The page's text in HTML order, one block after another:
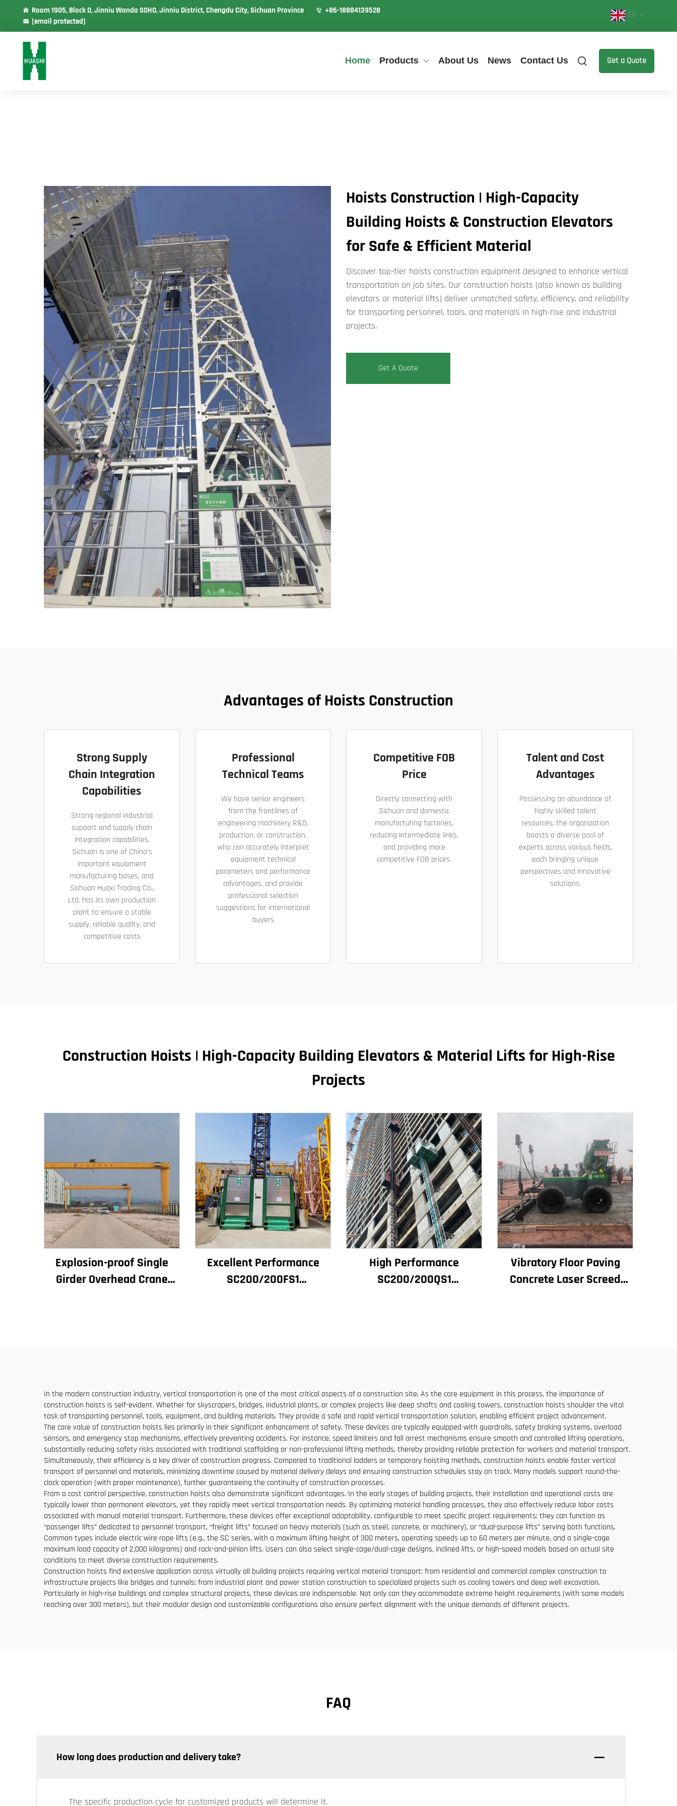
Room 1905, Block D, Jinniu Wanda SOHO, Jinniu District, Chengdu City, Sichuan Province
+86-18884139528
[email protected]
EN
Home Products About Us News Contact Us Get a Quote
Hoists Construction | High-Capacity
Building Hoists & Construction Elevators
for Safe & Efficient Material
Discover top-tier ​​hoists construction​​ equipment designed to enhance vertical
transportation on job sites. Our ​​construction hoists​​ (also known as ​​building
elevators​​ or ​​material lifts​​) deliver unmatched safety, efficiency, and reliability
for transporting personnel, tools, and materials in high-rise and industrial
projects.
Get A Quote
Advantages of Hoists Construction
Strong Supply
Chain Integration
Capabilities
Strong regional industrial
support and supply chain
integration capabilities.
Sichuan is one of China's
important equipment
manufacturing bases, and
Sichuan Huaxi Trading Co.,
Ltd. has its own production
plant to ensure a stable
supply, reliable quality, and
competitive costs
Professional
Technical Teams
We have senior engineers
from the frontlines of
engineering machinery R&D,
production, or construction,
who can accurately interpret
equipment technical
parameters and performance
advantages, and provide
professional selection
suggestions for international
buyers
Competitive FOB
Price
Directly connecting with
Sichuan and domestic
manufacturing factories,
reducing intermediate links,
and providing more
competitive FOB prices.
Talent and Cost
Advantages
Possessing an abundance of
highly skilled talent
resources, the organization
boasts a diverse pool of
experts across various fields,
each bringing unique
perspectives and innovative
solutions.
​​Construction Hoists | High-Capacity Building Elevators & Material Lifts for High-Rise
Projects​
Explosion-proof Single
Girder Overhead Crane
Excellent Performance
SC200/200FS1
High Performance
SC200/200QS1
Vibratory Floor Paving
Concrete Laser Screed
In the modern construction industry, vertical transportation is one of the most critical aspects of a construction site. As the core equipment in this process, the importance of
construction hoists is self-evident. Whether for skyscrapers, bridges, industrial plants, or complex projects like deep shafts and cooling towers, construction hoists shoulder the vital
task of transporting personnel, tools, equipment, and building materials. They provide a safe and rapid vertical transportation solution, enabling efficient project advancement.
The core value of construction hoists lies primarily in their significant enhancement of safety. These devices are typically equipped with guardrails, safety braking systems, overload
sensors, and emergency stop mechanisms, effectively preventing accidents. For instance, speed limiters and fall arrest mechanisms ensure smooth and controlled lifting operations,
substantially reducing safety risks associated with traditional scaffolding or non-professional lifting methods, thereby providing reliable protection for workers and material transport.
Simultaneously, their efficiency is a key driver of construction progress. Compared to traditional ladders or temporary hoisting methods, construction hoists enable faster vertical
transport of personnel and materials, minimizing downtime caused by material delivery delays and ensuring construction schedules stay on track. Many models support round-the-
clock operation (with proper maintenance), further guaranteeing the continuity of construction processes.
From a cost control perspective, construction hoists also demonstrate significant advantages. In the early stages of building projects, their installation and operational costs are
typically lower than permanent elevators, yet they rapidly meet vertical transportation needs. By optimizing material handling processes, they also effectively reduce labor costs
associated with manual material transport. Furthermore, these devices offer exceptional adaptability, configurable to meet specific project requirements: they can function as
“passenger lifts” dedicated to personnel transport, “freight lifts” focused on heavy materials (such as steel, concrete, or machinery), or “dual-purpose lifts” serving both functions.
Common types include electric wire rope lifts (e.g., the SC series, with a maximum lifting height of 300 meters, operating speeds up to 60 meters per minute, and a single-cage
maximum load capacity of 2,000 kilograms) and rack-and-pinion lifts. Users can also select single-cage/dual-cage designs, inclined lifts, or high-speed models based on actual site
conditions to meet diverse construction requirements.
Construction hoists find extensive application across virtually all building projects requiring vertical material transport: from residential and commercial complex construction to
infrastructure projects like bridges and tunnels; from industrial plant and power station construction to specialized projects such as cooling towers and deep well excavation.
Particularly in high-rise buildings and complex structural projects, these devices are indispensable. Not only can they accommodate extreme height requirements (with some models
reaching over 300 meters), but their modular design and customizable configurations also ensure perfect alignment with the unique demands of different projects.
FAQ
How long does production and delivery take?
The specific production cycle for customized products will determine it.